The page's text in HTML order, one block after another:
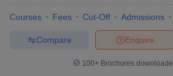
Courses Fees Cut-Off Admissions
Enquire
Compare
100+ Brochures